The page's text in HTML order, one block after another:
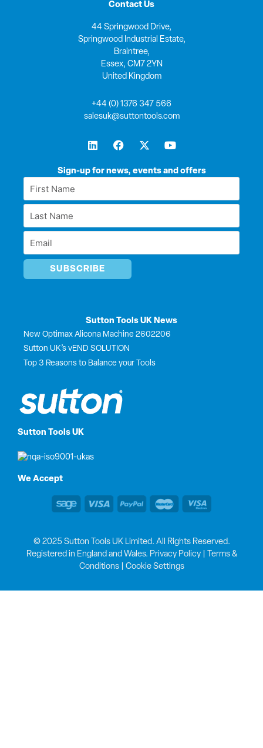
Sutton Tools UK
We Accept
Sign-up for news, events and offers
First
Name
Last
Name
Email
Sutton Tools UK News
New Optimax Alicona Machine 2602206
Sutton UK’s vEND SOLUTION
Top 3 Reasons to Balance your Tools
Contact Us
44 Springwood Drive,
Springwood Industrial Estate,
Braintree,
Essex, CM7 2YN
United Kingdom
+44 (0) 1376 347 566
salesuk@suttontools.com
L
i
k
i
F
a
e
o
X
-
w
t
Y
o
t
e
© 2025 Sutton Tools UK Limited. All Rights Reserved.
Registered in England and Wales. Privacy Policy|
Terms &
Conditions| Cookie Settings